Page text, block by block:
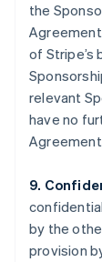
the
of Stripe’s
relevant
have no
9.
by the
provision